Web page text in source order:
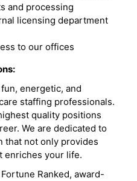
and processing
licensing department
to our offices
energetic, and
staffing professionals.
quality positions
We are dedicated to
that not only provides
enriches your life.
Ranked, award-